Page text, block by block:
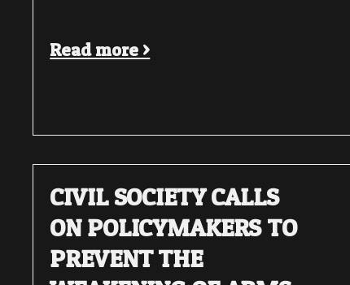
Read more >
CIVIL SOCIETY CALLS
ON POLICYMAKERS TO
PREVENT THE